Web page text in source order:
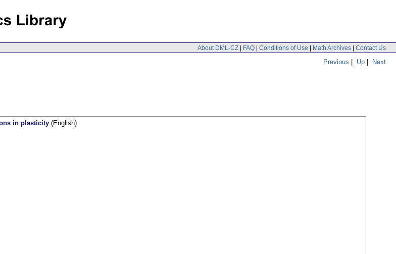
About DML-CZ | FAQ | Conditions of Use | Math Archives | Contact Us
Previous | Up | Next
in plasticity (English)